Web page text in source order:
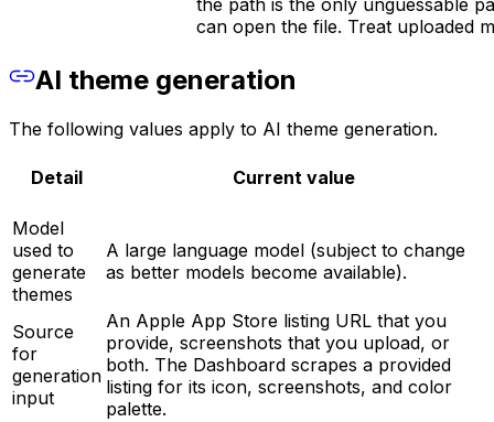
can open the file. Treat uploaded
AI theme generation
The following values apply to AI theme generation.
Detail Current value
Model
used to
generate
themes
A large language model (subject to change
as better models become available).
Source
for
generation
input
An Apple App Store listing URL that you
provide, screenshots that you upload, or
both. The Dashboard scrapes a provided
listing for its icon, screenshots, and color
palette.